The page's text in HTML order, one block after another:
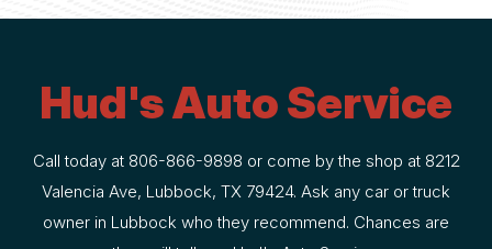
Hud's Auto Service
Call today at 806-866-9898 or come by the shop at 8212
Valencia Ave, Lubbock, TX 79424. Ask any car or truck
owner in Lubbock who they recommend. Chances are